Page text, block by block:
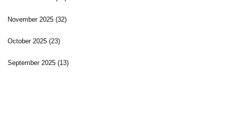
November 2025 (32)
October 2025 (23)
September 2025 (13)